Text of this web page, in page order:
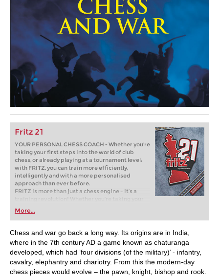
Fritz 21
YOUR PERSONAL CHESS COACH - Whether you’re
taking your first steps into the world of club
chess, or already playing at a tournament level:
with FRITZ, you can train more efficiently,
intelligently and with a more personalised
approach than ever before.
FRITZ is more than just a chess engine – it’s a
training revolution! Whether you’re taking your
first steps into the world of club chess, or already
playing at a tournament level: with FRITZ, you can
train more efficiently, intelligently and with a
more personalised approach than ever before.
More...
Chess and war go back a long way. Its origins are in India,
where in the 7th century AD a game known as chaturanga
developed, which had ’four divisions (of the military)’ - infantry,
cavalry, elephantry and chariotry. From this the modern-day
chess pieces would evolve – the pawn, knight, bishop and rook.